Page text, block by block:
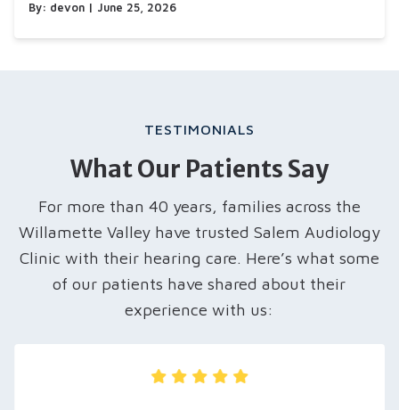
By: devon | June 25, 2026
TESTIMONIALS
What Our Patients Say
For more than 40 years, families across the
Willamette Valley have trusted Salem Audiology
Clinic with their hearing care. Here’s what some
of our patients have shared about their
experience with us: